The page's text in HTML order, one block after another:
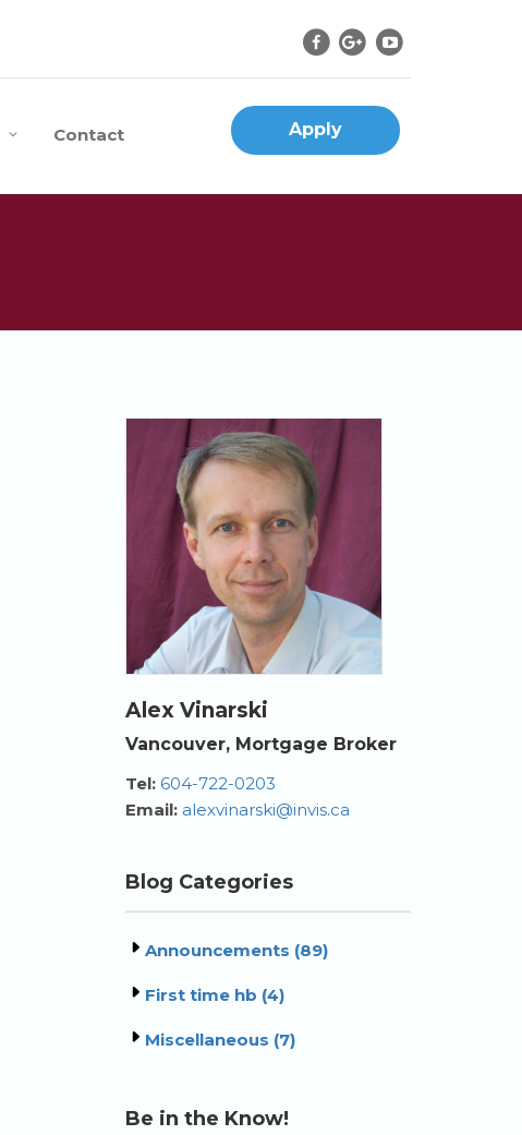
Contact Apply
Alex Vinarski
Vancouver, Mortgage Broker
Tel: 604-722-0203
Email: alexvinarski@invis.ca
Blog Categories
Announcements (89)
First time hb (4)
Miscellaneous (7)
Be in the Know!